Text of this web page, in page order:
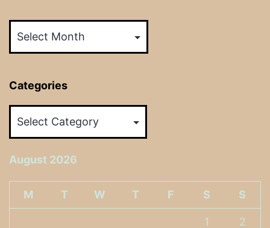
Categories
August 2026
M T W T F S S
1 2